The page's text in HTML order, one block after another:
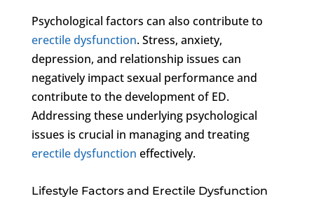
Psychological factors can also contribute to
erectile dysfunction. Stress, anxiety,
depression, and relationship issues can
negatively impact sexual performance and
contribute to the development of ED.
Addressing these underlying psychological
issues is crucial in managing and treating
erectile dysfunction effectively.
Lifestyle Factors and Erectile Dysfunction